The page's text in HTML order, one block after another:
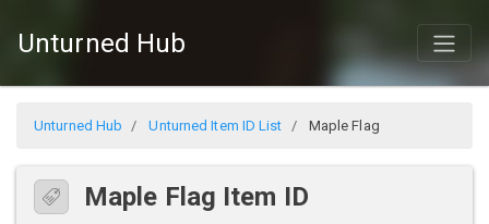
Unturned Hub
Unturned Hub Unturned Item ID List Maple Flag
Maple Flag Item ID